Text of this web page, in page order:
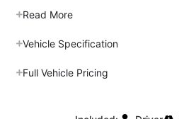
Read More
Vehicle Specification
Full Vehicle Pricing